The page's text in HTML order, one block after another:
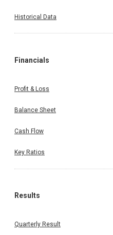
Historical Data
Financials
Profit & Loss
Balance Sheet
Cash Flow
Key Ratios
Results
Quarterly Result